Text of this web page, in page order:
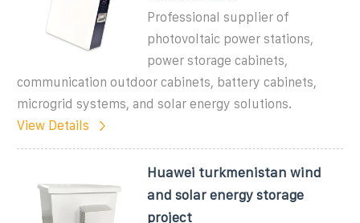
Professional supplier of
photovoltaic power stations,
power storage cabinets,
communication outdoor cabinets, battery cabinets,
microgrid systems, and solar energy solutions.
View Details
Huawei turkmenistan wind
and solar energy storage
project